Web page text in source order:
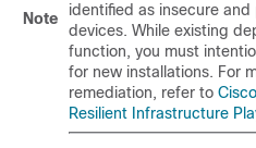
Note
identified as insecure
devices. While existing
function, you must
for new installations. For
remediation, refer to
Resilient Infrastructure